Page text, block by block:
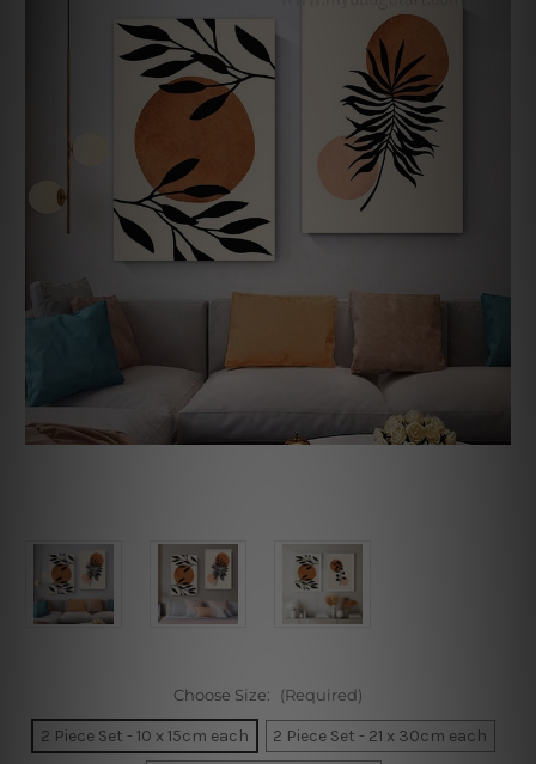
Choose Size: (Required)
2 Piece Set - 10 x 15cm each
2 Piece Set - 21 x 30cm each